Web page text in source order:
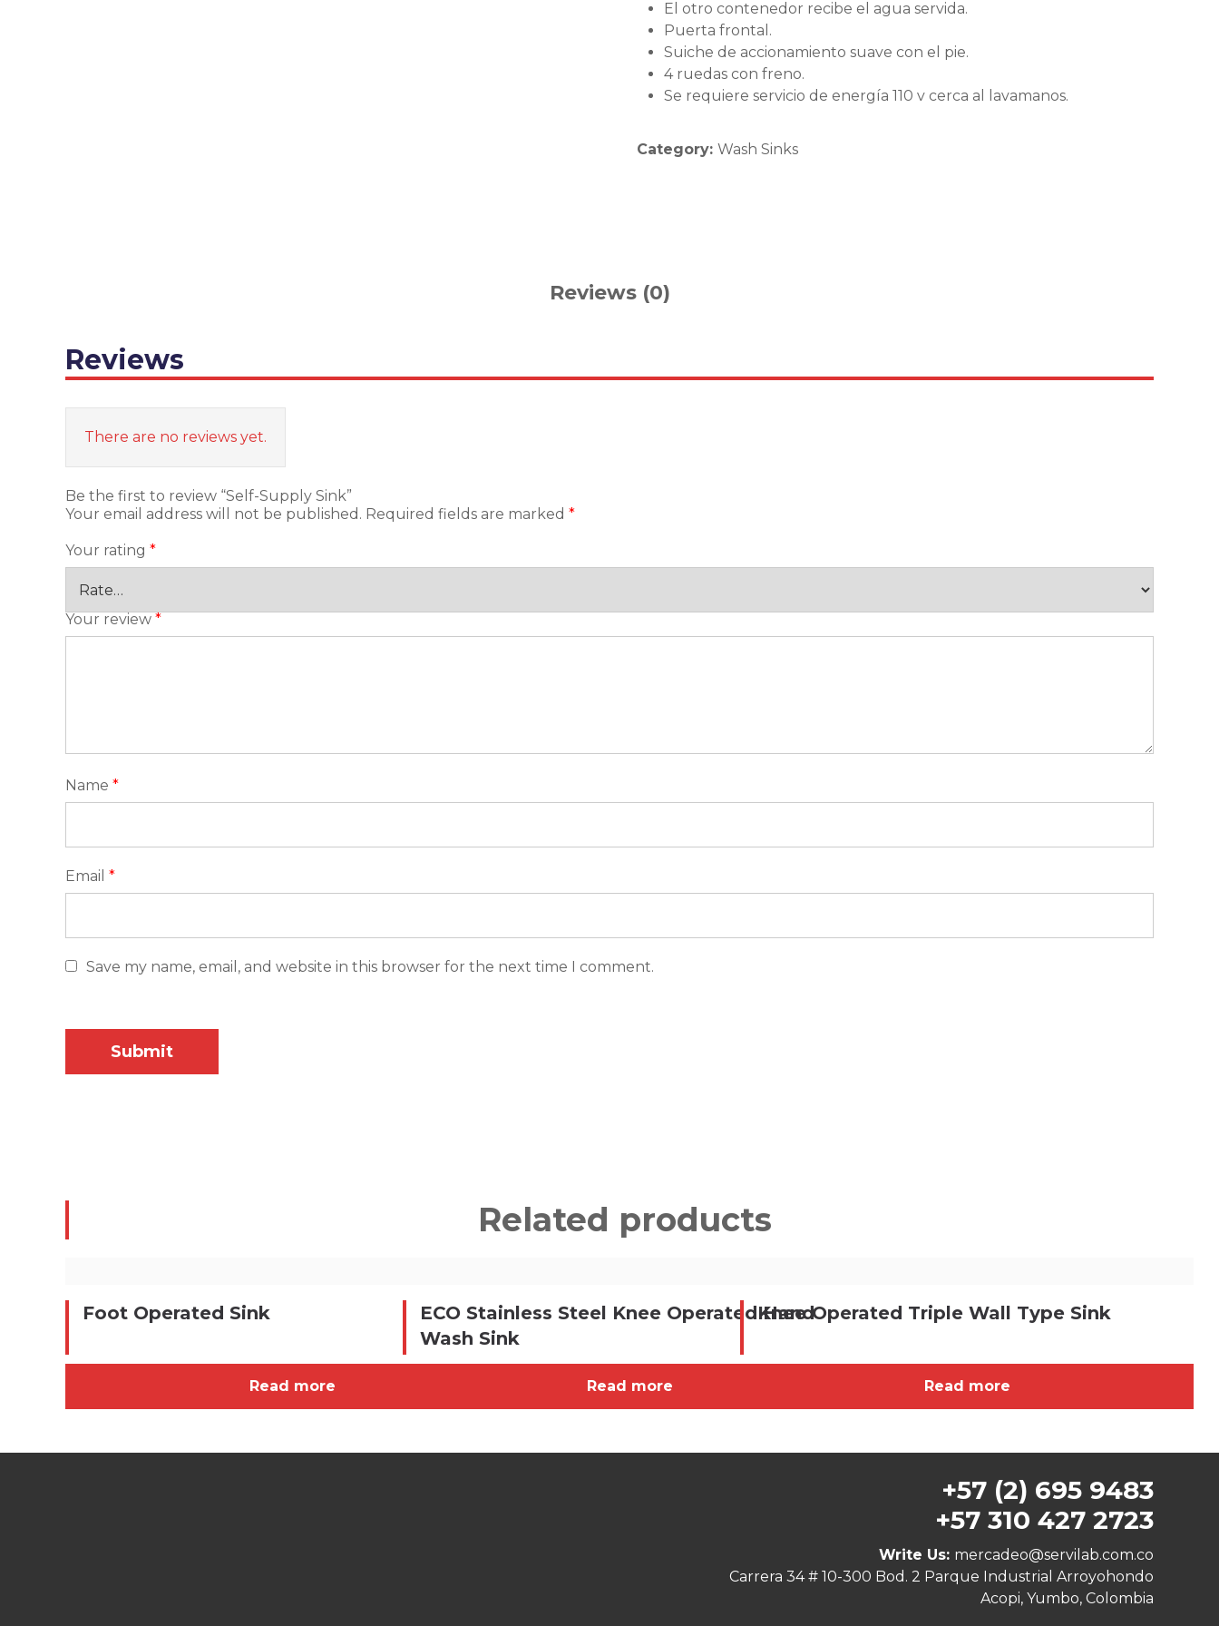
El otro contenedor recibe el agua servida.
Puerta frontal.
Suiche de accionamiento suave con el pie.
4 ruedas con freno.
Se requiere servicio de energía 110 v cerca al lavamanos.
Category: Wash Sinks
Reviews (0)
Reviews
There are no reviews yet.
Be the first to review “Self-Supply Sink”
Your email address will not be published. Required fields are marked *
Your rating *
Your review *
Name *
Email *
Save my name, email, and website in this browser for the next time I comment.
Related products
Foot Operated Sink
Read more
ECO Stainless Steel Knee Operated Hand
Wash Sink
Read more
Knee Operated Triple Wall Type Sink
Read more
+57 (2) 695 9483
+57 310 427 2723
Write Us: mercadeo@servilab.com.co
Carrera 34 # 10-300 Bod. 2 Parque Industrial Arroyohondo
Acopi, Yumbo, Colombia